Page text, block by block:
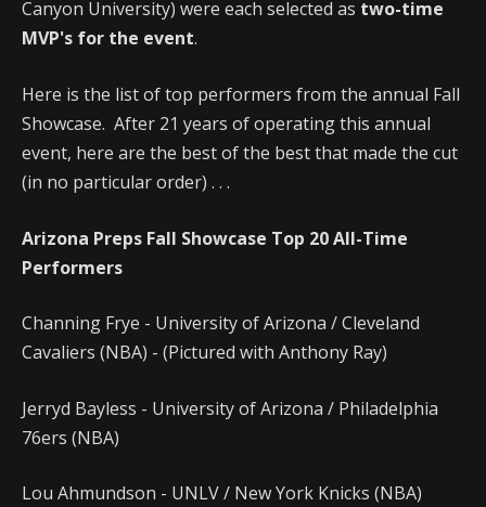
Canyon University) were each selected as two-time
MVP's for the event.
Here is the list of top performers from the annual Fall
Showcase. After 21 years of operating this annual
event, here are the best of the best that made the cut
(in no particular order) . . .
Arizona Preps Fall Showcase Top 20 All-Time
Performers
Channing Frye - University of Arizona / Cleveland
Cavaliers (NBA) - (Pictured with Anthony Ray)
Jerryd Bayless - University of Arizona / Philadelphia
76ers (NBA)
Lou Ahmundson - UNLV / New York Knicks (NBA)